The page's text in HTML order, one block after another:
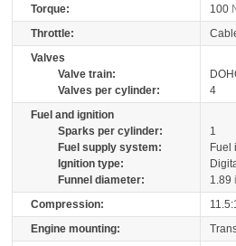
Torque:
100
Throttle:
Valves
Valve train:
Valves per cylinder:
4
Fuel and ignition
Sparks per cylinder:
1
Fuel supply system:
Fuel
Ignition type:
Funnel diameter:
1.89
Compression:
Engine mounting: